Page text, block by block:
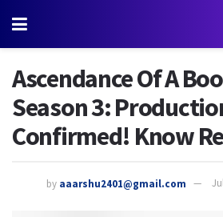
Ascendance Of A
Season 3:
Confirmed! Know
by aaarshu2401@gmail.com